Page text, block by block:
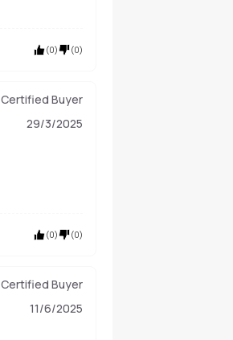
(0) (0)
Certified Buyer
29/3/2025
(0) (0)
Certified Buyer
11/6/2025